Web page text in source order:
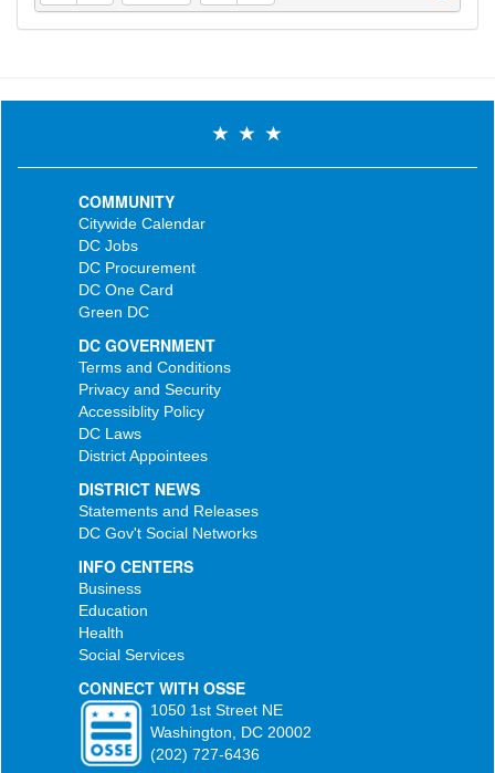
COMMUNITY
Citywide Calendar
DC Jobs
DC Procurement
DC One Card
Green DC
DC GOVERNMENT
Terms and Conditions
Privacy and Security
Accessiblity Policy
DC Laws
District Appointees
DISTRICT NEWS
Statements and Releases
DC Gov't Social Networks
INFO CENTERS
Business
Education
Health
Social Services
CONNECT WITH OSSE
1050 1st Street NE
Washington, DC 20002
(202) 727-6436